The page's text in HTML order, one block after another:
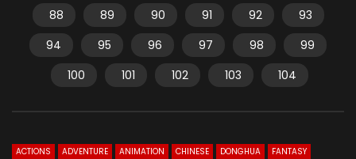
88
89 90 91 92
93
94
95 96 97 98
99
100
101 102 103 104
ACTIONS ADVENTURE ANIMATION CHINESE DONGHUA
FANTASY